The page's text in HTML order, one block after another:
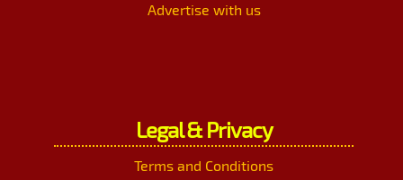
Advertise with us
Legal & Privacy
Terms and Conditions